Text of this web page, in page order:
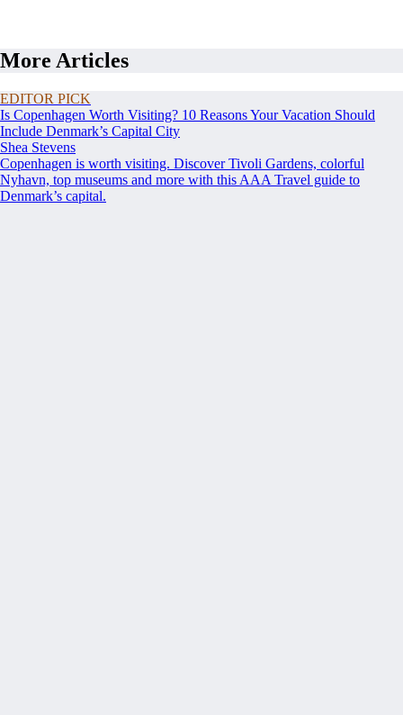
More Articles
EDITOR PICK
Is Copenhagen Worth Visiting? 10 Reasons Your Vacation Should
Include Denmark’s Capital City
Shea Stevens
Copenhagen is worth visiting. Discover Tivoli Gardens, colorful
Nyhavn, top museums and more with this AAA Travel guide to
Denmark’s capital.